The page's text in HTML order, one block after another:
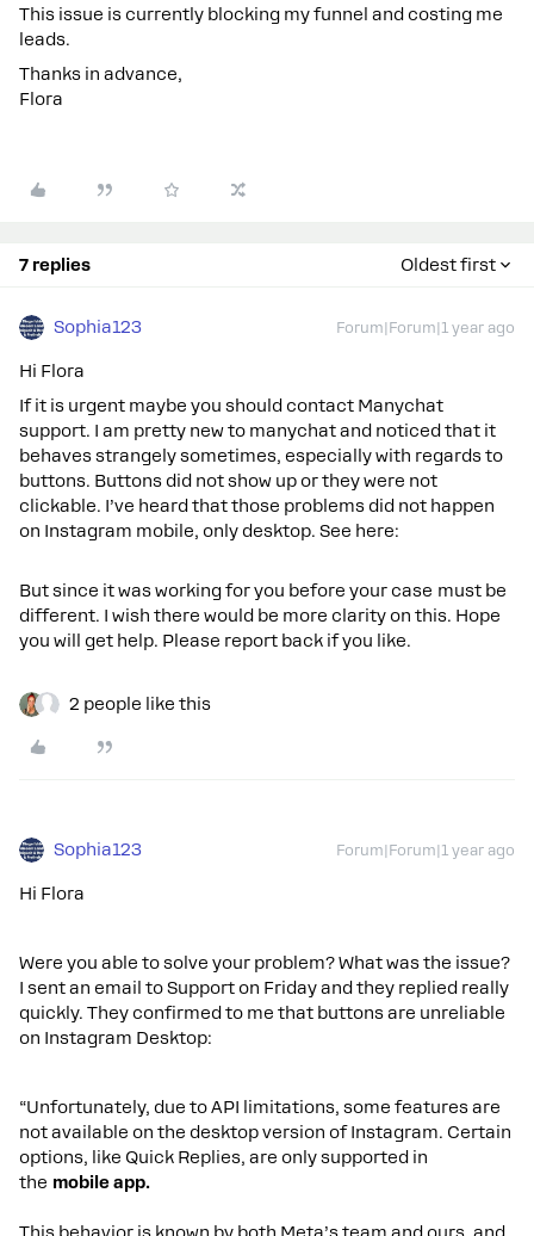
This issue is currently blocking my funnel and costing me
leads.
Thanks in advance,
Flora
7 replies Oldest first
Sophia123 Forum|Forum|1 year ago
Hi Flora
If it is urgent maybe you should contact Manychat
support. I am pretty new to manychat and noticed that it
behaves strangely sometimes, especially with regards to
buttons. Buttons did not show up or they were not
clickable. I’ve heard that those problems did not happen
on Instagram mobile, only desktop. See here:
But since it was working for you before your case must be
different. I wish there would be more clarity on this. Hope
you will get help. Please report back if you like.
2 people like this
Sophia123 Forum|Forum|1 year ago
Hi Flora
Were you able to solve your problem? What was the issue?
I sent an email to Support on Friday and they replied really
quickly. They confirmed to me that buttons are unreliable
on Instagram Desktop:
“Unfortunately, due to API limitations, some features are
not available on the desktop version of Instagram. Certain
options, like Quick Replies, are only supported in
the mobile app.